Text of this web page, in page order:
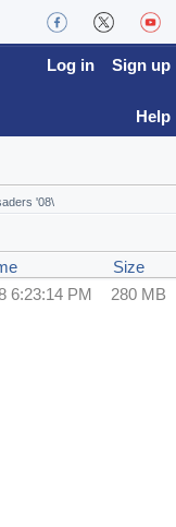
Log in Sign up
Help
Size
6:23:14 PM 280 MB